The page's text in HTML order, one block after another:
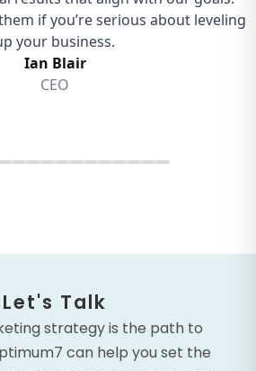
Let's Talk
strategy is the path to
can help you set the